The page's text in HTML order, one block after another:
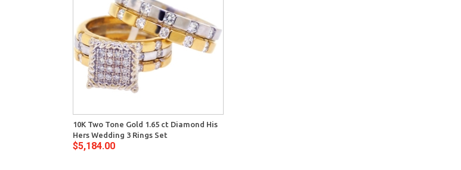
10K Two Tone Gold 1.65 ct Diamond His
Hers Wedding 3 Rings Set
$5,184.00